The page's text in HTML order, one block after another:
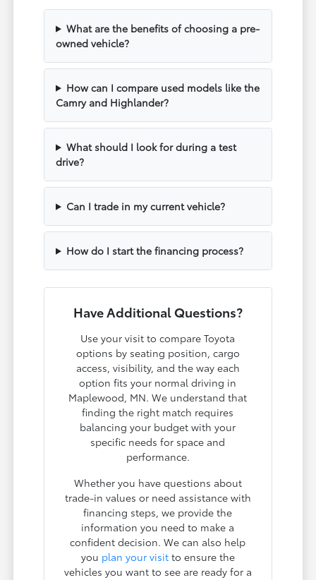
What are the benefits of choosing a pre-
owned vehicle?
How can I compare used models like the
Camry and Highlander?
What should I look for during a test
drive?
Can I trade in my current vehicle?
How do I start the financing process?
Have Additional Questions?
Use your visit to compare Toyota
options by seating position, cargo
access, visibility, and the way each
option fits your normal driving in
Maplewood, MN. We understand that
finding the right match requires
balancing your budget with your
specific needs for space and
performance.
Whether you have questions about
trade-in values or need assistance with
financing steps, we provide the
information you need to make a
confident decision. We can also help
you plan your visitto ensure the
vehicles you want to see are ready for a